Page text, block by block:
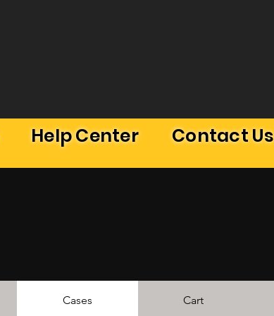
Contact Us
Help Center
Cases Cart